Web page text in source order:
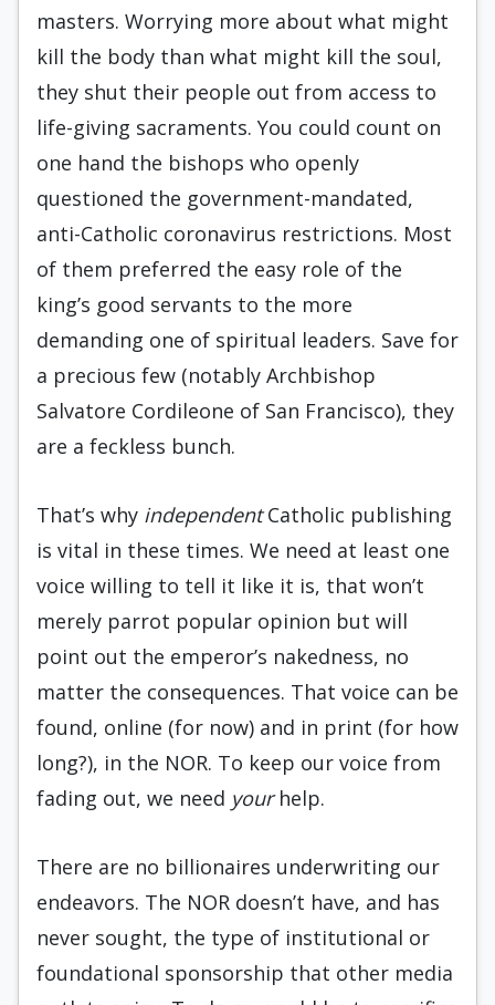
masters. Worrying more about what might
kill the body than what might kill the soul,
they shut their people out from access to
life-giving sacraments. You could count on
one hand the bishops who openly
questioned the government-mandated,
anti-Catholic coronavirus restrictions. Most
of them preferred the easy role of the
king’s good servants to the more
demanding one of spiritual leaders. Save for
a precious few (notably Archbishop
Salvatore Cordileone of San Francisco), they
are a feckless bunch.
That’s why independentCatholic publishing
is vital in these times. We need at least one
voice willing to tell it like it is, that won’t
merely parrot popular opinion but will
point out the emperor’s nakedness, no
matter the consequences. That voice can be
found, online (for now) and in print (for how
long?), in the NOR. To keep our voice from
fading out, we need yourhelp.
There are no billionaires underwriting our
endeavors. The NOR doesn’t have, and has
never sought, the type of institutional or
foundational sponsorship that other media